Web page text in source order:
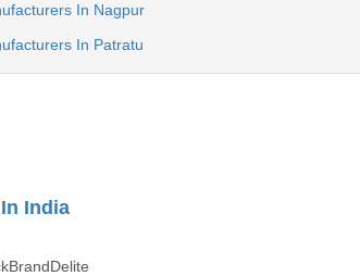
In Nagpur
In Patratu
India